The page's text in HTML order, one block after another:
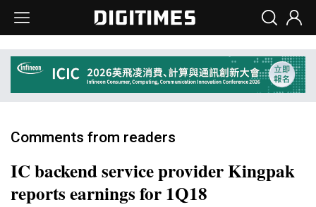
Comments from readers
IC backend service provider Kingpak
reports earnings for 1Q18